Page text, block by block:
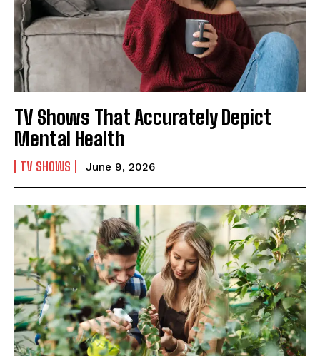
TV Shows That Accurately Depict
Mental Health
TV SHOWS June 9, 2026